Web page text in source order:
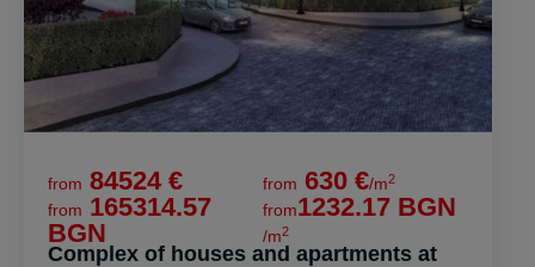
from 84524 €
from 165314.57
BGN
from 630 €/m2
from1232.17 BGN
/m2
Complex of houses and apartments at